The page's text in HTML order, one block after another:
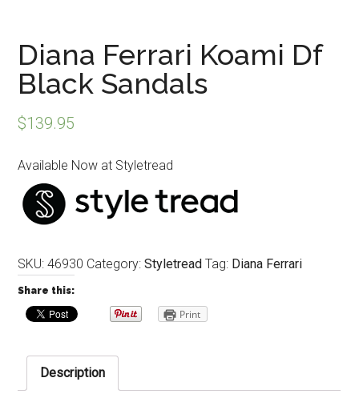
Diana Ferrari Koami Df
Black Sandals
$139.95
Available Now at Styletread
SKU:46930 Category:Styletread Tag: Diana Ferrari
Share this:
Print
Description